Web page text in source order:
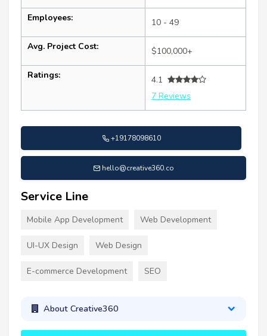
Employees: 10 - 49
Avg. Project Cost: $100,000+
Ratings:
4.1
7 Reviews
+19178098610
hello@creative360.co
Service Line
Mobile App Development Web Development
UI-UX Design Web Design
E-commerce Development SEO
About Creative360